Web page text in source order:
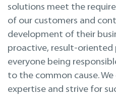
solutions meet the
of our customers and
development of their
proactive, result-oriented
everyone being
to the common cause.
expertise and strive for